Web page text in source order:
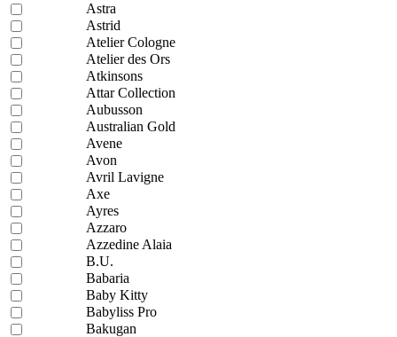
Astra
Astrid
Atelier Cologne
Atelier des Ors
Atkinsons
Attar Collection
Aubusson
Australian Gold
Avene
Avon
Avril Lavigne
Axe
Ayres
Azzaro
Azzedine Alaia
B.U.
Babaria
Baby Kitty
Babyliss Pro
Bakugan